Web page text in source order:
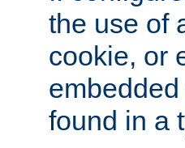
the use of
cookie, or
found in a